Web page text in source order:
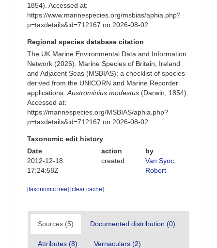
1854). Accessed at:
https://www.marinespecies.org/msbias/aphia.php?
p=taxdetails&id=712167 on 2026-08-02
Regional species database citation
The UK Marine Environmental Data and Information
Network (2026). Marine Species of Britain, Ireland
and Adjacent Seas (MSBIAS): a checklist of species
derived from the UNICORN and Marine Recorder
applications. Austrominius modestus (Darwin, 1854).
Accessed at:
https://marinespecies.org/MSBIAS/aphia.php?
p=taxdetails&id=712167 on 2026-08-02
Taxonomic edit history
Date
action
by
2012-12-18
17:24:58Z
created
Van Syoc,
Robert
[taxonomic tree] [clear cache]
Sources (5) Documented distribution (0)
Attributes (8) Vernaculars (2)